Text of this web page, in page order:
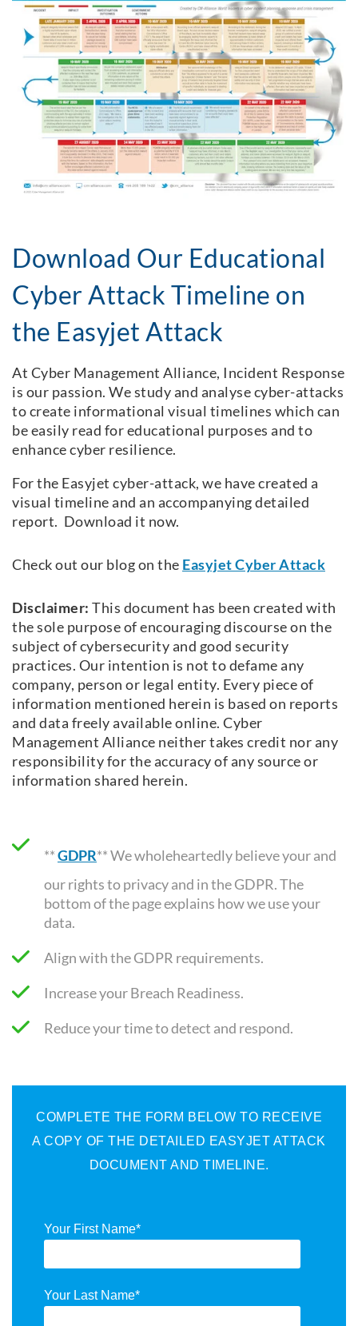
Download Our Educational
Cyber Attack Timeline on
the Easyjet Attack
At Cyber Management Alliance, Incident Response
is our passion. We study and analyse cyber-attacks
to create informational visual timelines which can
be easily read for educational purposes and to
enhance cyber resilience.
For the Easyjet cyber-attack, we have created a
visual timeline and an accompanying detailed
report. Download it now.
Check out our blog on the Easyjet Cyber Attack
Disclaimer: This document has been created with
the sole purpose of encouraging discourse on the
subject of cybersecurity and good security
practices. Our intention is not to defame any
company, person or legal entity. Every piece of
information mentioned herein is based on reports
and data freely available online. Cyber
Management Alliance neither takes credit nor any
responsibility for the accuracy of any source or
information shared herein.
**GDPR** We wholeheartedly believe your and
our rights to privacy and in the GDPR. The
bottom of the page explains how we use your
data.
Align with the GDPR requirements.
Increase your Breach Readiness.
Reduce your time to detect and respond.
COMPLETE THE FORM BELOW TO RECEIVE
A COPY OF THE DETAILED EASYJET ATTACK
DOCUMENT AND TIMELINE.
Your First Name*
Your Last Name*